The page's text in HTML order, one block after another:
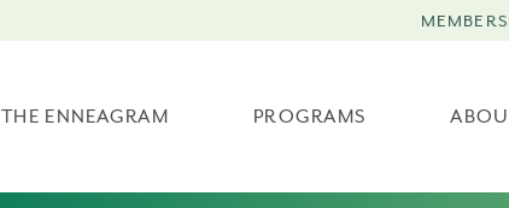
THE ENNEAGRAM PROGRAMS